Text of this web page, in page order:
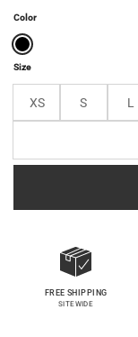
Color
Size
XS S L
FREE SHIPPING
SITEWIDE